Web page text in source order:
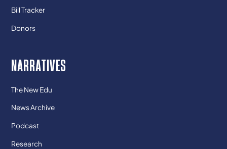
Bill Tracker
Donors
NARRATIVES
The New Edu
News Archive
Podcast
Research